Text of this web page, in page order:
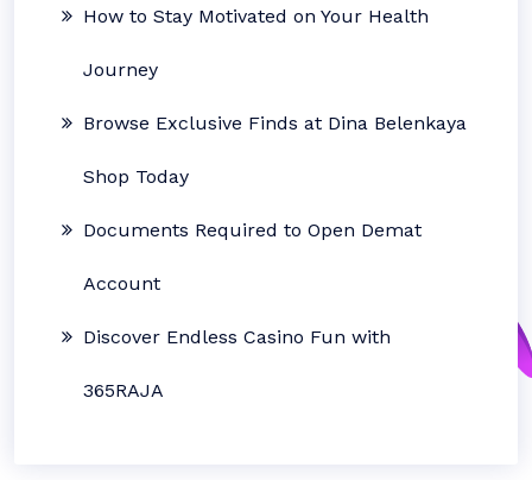
How to Stay Motivated on Your Health
Journey
Browse Exclusive Finds at Dina Belenkaya
Shop Today
Documents Required to Open Demat
Account
Discover Endless Casino Fun with
365RAJA